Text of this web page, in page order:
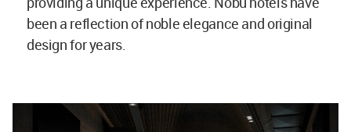
been a reflection of noble elegance and original
design for years.